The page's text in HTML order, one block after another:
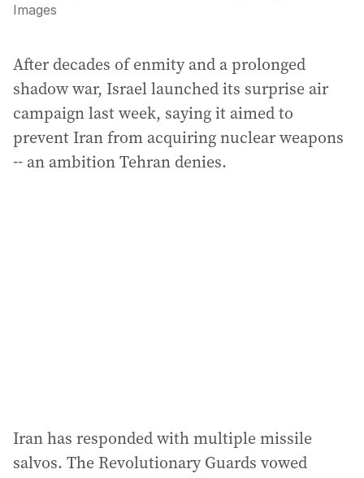
Images
After decades of enmity and a prolonged
shadow war, Israel launched its surprise air
campaign last week, saying it aimed to
prevent Iran from acquiring nuclear weapons
-- an ambition Tehran denies.
Iran has responded with multiple missile
salvos. The Revolutionary Guards vowed